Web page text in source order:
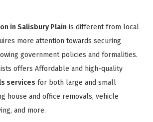
in Salisbury Plain is different from local
more attention towards securing
government policies and formalities.
offers Affordable and high-quality
services for both large and small
house and office removals, vehicle
and more.